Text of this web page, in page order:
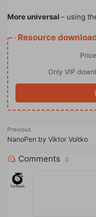
More universal– using
Resource
Price
Only VIP
Previous
NanoPen by Viktor Voitko
Comments 0